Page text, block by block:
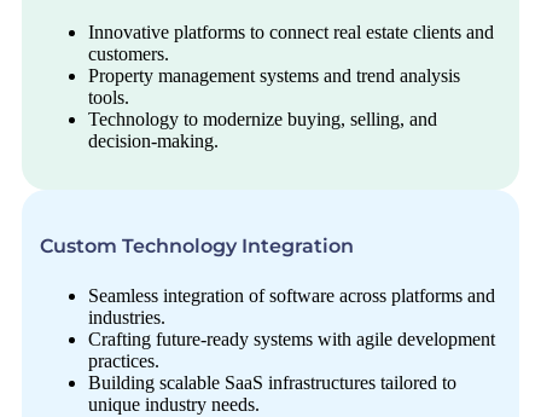
Innovative platforms to connect real estate clients and
customers.
Property management systems and trend analysis
tools.
Technology to modernize buying, selling, and
decision-making.
Custom Technology Integration
Seamless integration of software across platforms and
industries.
Crafting future-ready systems with agile development
practices.
Building scalable SaaS infrastructures tailored to
unique industry needs.